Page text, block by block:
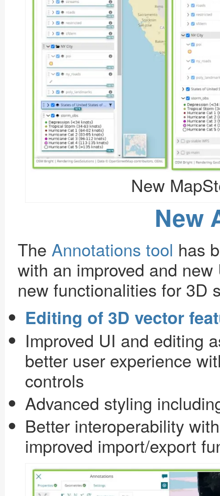
New
New
The Annotations tool has
with an improved and
new functionalities for 3D
Editing of 3D vector
Improved UI and editing
better user experience
controls
Advanced styling
Better interoperability
improved import/export